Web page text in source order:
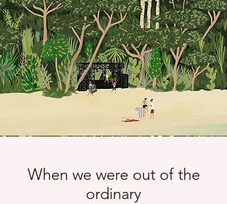
When we were out of the
ordinary